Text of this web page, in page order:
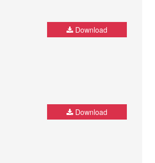
Download
Download